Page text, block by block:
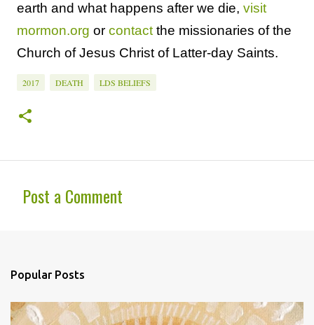
earth and what happens after we die, visit
mormon.org or contact the missionaries of the
Church of Jesus Christ of Latter-day Saints.
2017 DEATH LDS BELIEFS
m
m
Post a Comment
Popular Posts